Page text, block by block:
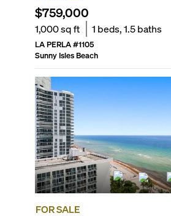
$759,000
1,000sq ft 1 beds,1.5baths
LA PERLA#1105
Sunny Isles Beach
FOR SALE